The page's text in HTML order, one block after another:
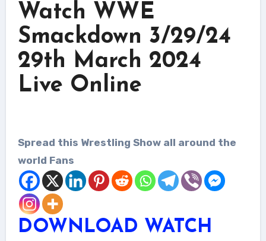
Watch WWE
Smackdown 3/29/24
29th March 2024
Live Online
Spread this Wrestling Show all around the
world Fans
DOWNLOAD WATCH